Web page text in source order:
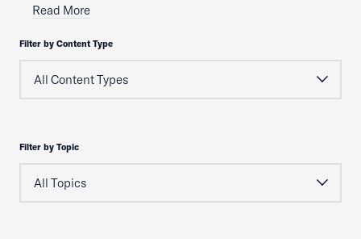
Read More
Filter by Content Type
Filter by Topic